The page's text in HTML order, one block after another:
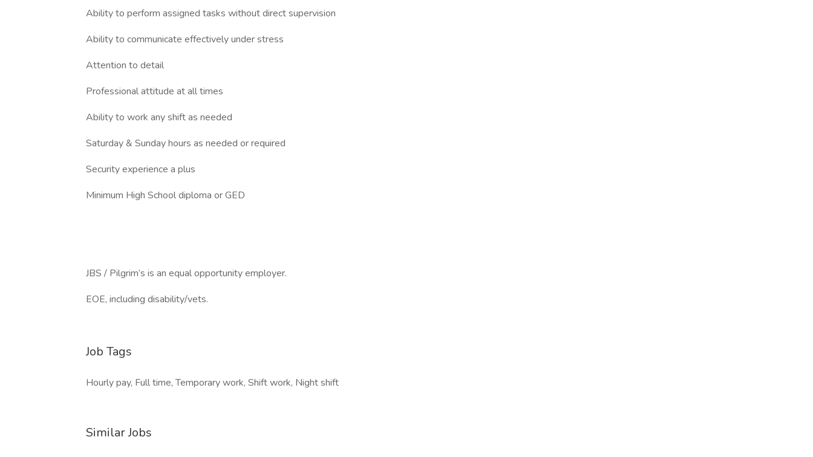
Ability to perform assigned tasks without direct supervision
Ability to communicate effectively under stress
Attention to detail
Professional attitude at all times
Ability to work any shift as needed
Saturday & Sunday hours as needed or required
Security experience a plus
Minimum High School diploma or GED
JBS / Pilgrim’s is an equal opportunity employer.
EOE, including disability/vets.
Job Tags
Hourly pay, Full time, Temporary work, Shift work, Night shift
Similar Jobs